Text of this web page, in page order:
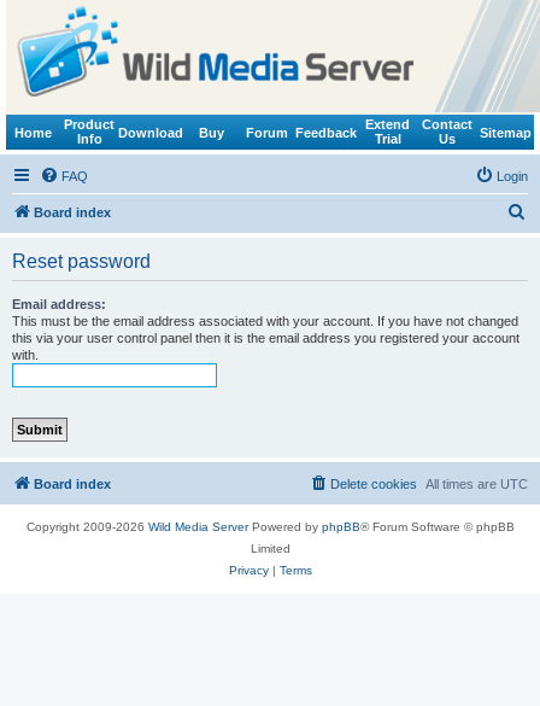
Home
Product
Info
Download Buy Forum Feedback
Extend
Trial
Contact
Us
Sitemap
FAQ Login
Board index
Reset password
Email address:
This must be the email address associated with your account. If you have not changed
this via your user control panel then it is the email address you registered your account
with.
Board index All times are UTC
Delete cookies
Copyright 2009-2026 Wild Media ServerPowered by phpBB® Forum Software © phpBB
Limited
Privacy| Terms